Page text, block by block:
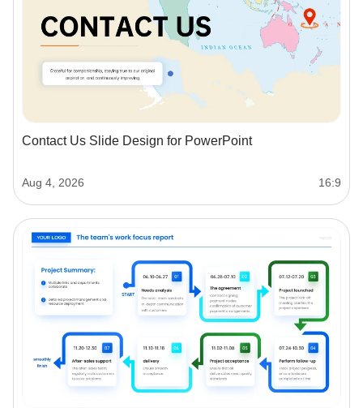
Contact Us Slide Design for PowerPoint
Aug 4, 2026 16:9